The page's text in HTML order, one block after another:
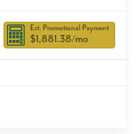
Est. Promotional Payment
$1,881.38/mo